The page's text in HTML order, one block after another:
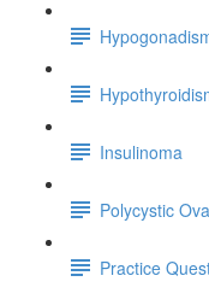
Insulinoma
Polycystic
Practice